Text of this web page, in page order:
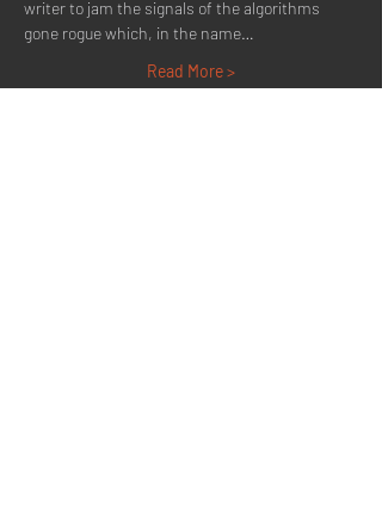
writer to jam the signals of the algorithms
gone rogue which, in the name…
Read More >